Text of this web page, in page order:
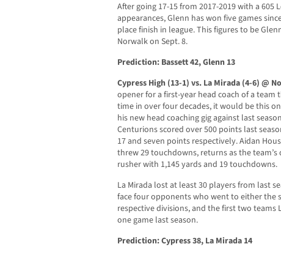
After going 17-15 from 2017-2019 with a
appearances, Glenn has won five games
place finish in league. This figures to be
Norwalk on Sept. 8.
Prediction: Bassett 42, Glenn 13
Cypress High (13-1) vs. La Mirada (4-6) @
opener for a first-year head coach of a
time in over four decades, it would be this
his new head coaching gig against last
Centurions scored over 500 points last
17 and seven points respectively. Aidan
threw 29 touchdowns, returns as the
rusher with 1,145 yards and 19 touchdowns.
La Mirada lost at least 30 players from last
face four opponents who went to either the
respective divisions, and the first two teams
one game last season.
Prediction: Cypress 38, La Mirada 14